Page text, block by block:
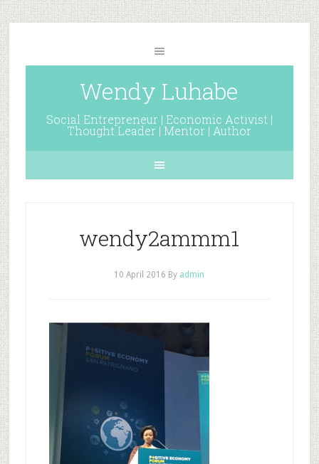
Wendy Luhabe
Social Entrepreneur | Economic Activist |
Thought Leader | Mentor | Author
wendy2ammm1
10 April 2016 By admin